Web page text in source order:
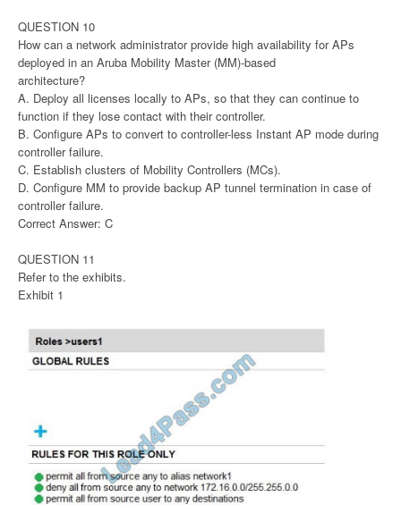
QUESTION 10
How can a network administrator provide high availability for APs
deployed in an Aruba Mobility Master (MM)-based
architecture?
A. Deploy all licenses locally to APs, so that they can continue to
function if they lose contact with their controller.
B. Configure APs to convert to controller-less Instant AP mode during
controller failure.
C. Establish clusters of Mobility Controllers (MCs).
D. Configure MM to provide backup AP tunnel termination in case of
controller failure.
Correct Answer: C
QUESTION 11
Refer to the exhibits.
Exhibit 1